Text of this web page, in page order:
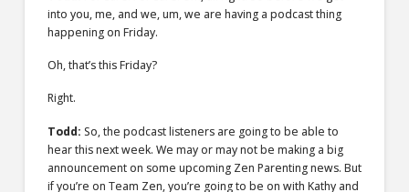
into you, me, and we, um, we are having a podcast thing
happening on Friday.
Oh, that’s this Friday?
Right.
Todd: So, the podcast listeners are going to be able to
hear this next week. We may or may not be making a big
announcement on some upcoming Zen Parenting news. But
if you’re on Team Zen, you’re going to be on with Kathy and